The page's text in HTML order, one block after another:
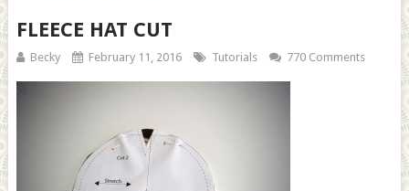
FLEECE HAT CUT
Becky February 11, 2016 Tutorials 770 Comments